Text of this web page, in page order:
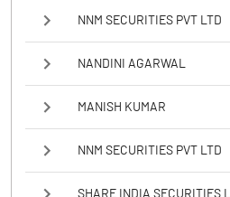
NNM SECURITIES PVT LTD
NANDINI AGARWAL
MANISH KUMAR
NNM SECURITIES PVT LTD
SHARE INDIA SECURITIES